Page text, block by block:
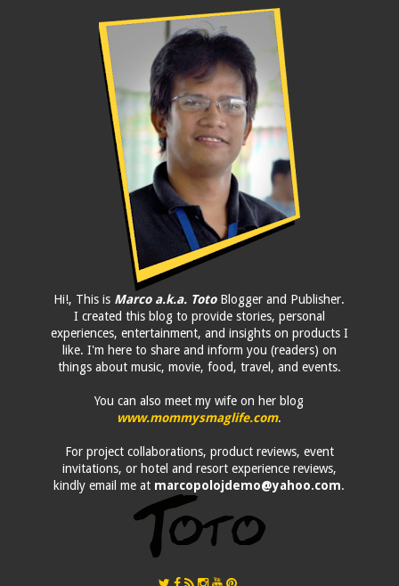
Hi!, This is Marco a.k.a. TotoBlogger and Publisher.
I created this blog to provide stories, personal
experiences, entertainment, and insights on products I
like. I'm here to share and inform you (readers) on
things about music, movie, food, travel, and events.
You can also meet my wife on her blog
www.mommysmaglife.com.
For project collaborations, product reviews, event
invitations, or hotel and resort experience reviews,
kindly email me at marcopolojdemo@yahoo.com.